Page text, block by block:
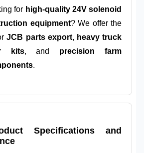
for high-quality 24V solenoid
equipment? We offer the
JCB parts export, heavy truck
kits, and precision farm
.
Specifications and